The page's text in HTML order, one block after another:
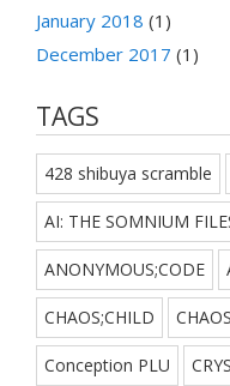
January 2018 (1)
December 2017 (1)
TAGS
428 shibuya scramble
AI: THE SOMNIUM
ANONYMOUS;CODE
CHAOS;CHILD
Conception PLU